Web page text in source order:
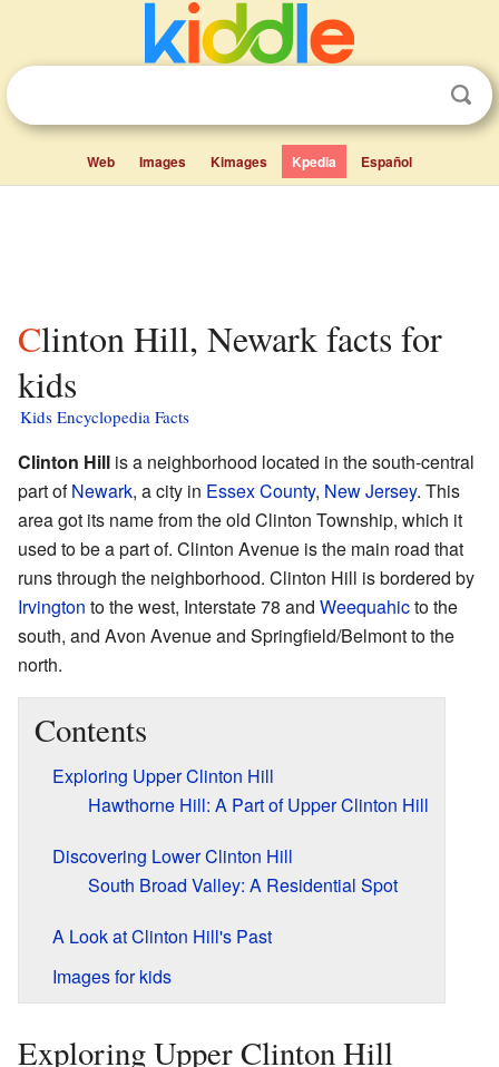
Web Images Kimages Kpedia Español
Clinton Hill, Newark facts for
kids
Kids Encyclopedia Facts
Clinton Hill is a neighborhood located in the south-central
part ofNewark, a city in Essex County, New Jersey. This
area got its name from the old Clinton Township, which it
used to be a part of. Clinton Avenue is the main road that
runs through the neighborhood. Clinton Hill is bordered by
Irvington to the west, Interstate 78 and Weequahicto the
south, and Avon Avenue and Springfield/Belmont to the
north.
Contents
Exploring Upper Clinton Hill
Hawthorne Hill: A Part of Upper Clinton Hill
Discovering Lower Clinton Hill
South Broad Valley: A Residential Spot
A Look at Clinton Hill's Past
Images for kids
Exploring Upper Clinton Hill